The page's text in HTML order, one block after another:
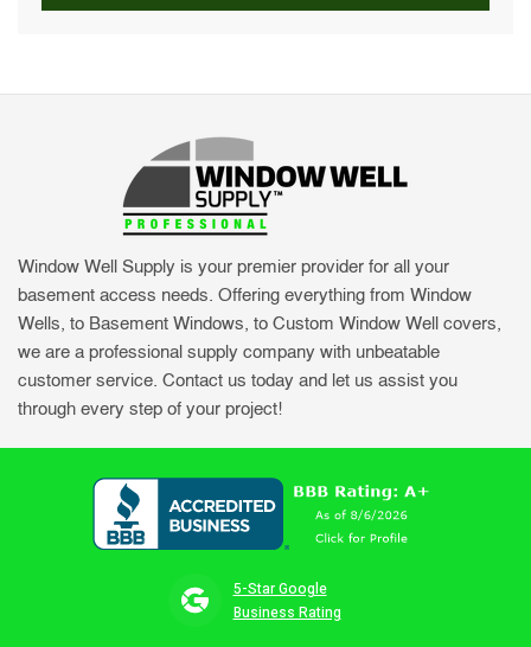
Window Well Supply is your premier provider for all your
basement access needs. Offering everything from Window
Wells, to Basement Windows, to Custom Window Well covers,
we are a professional supply company with unbeatable
customer service. Contact us today and let us assist you
through every step of your project!
5-Star Google
Business Rating